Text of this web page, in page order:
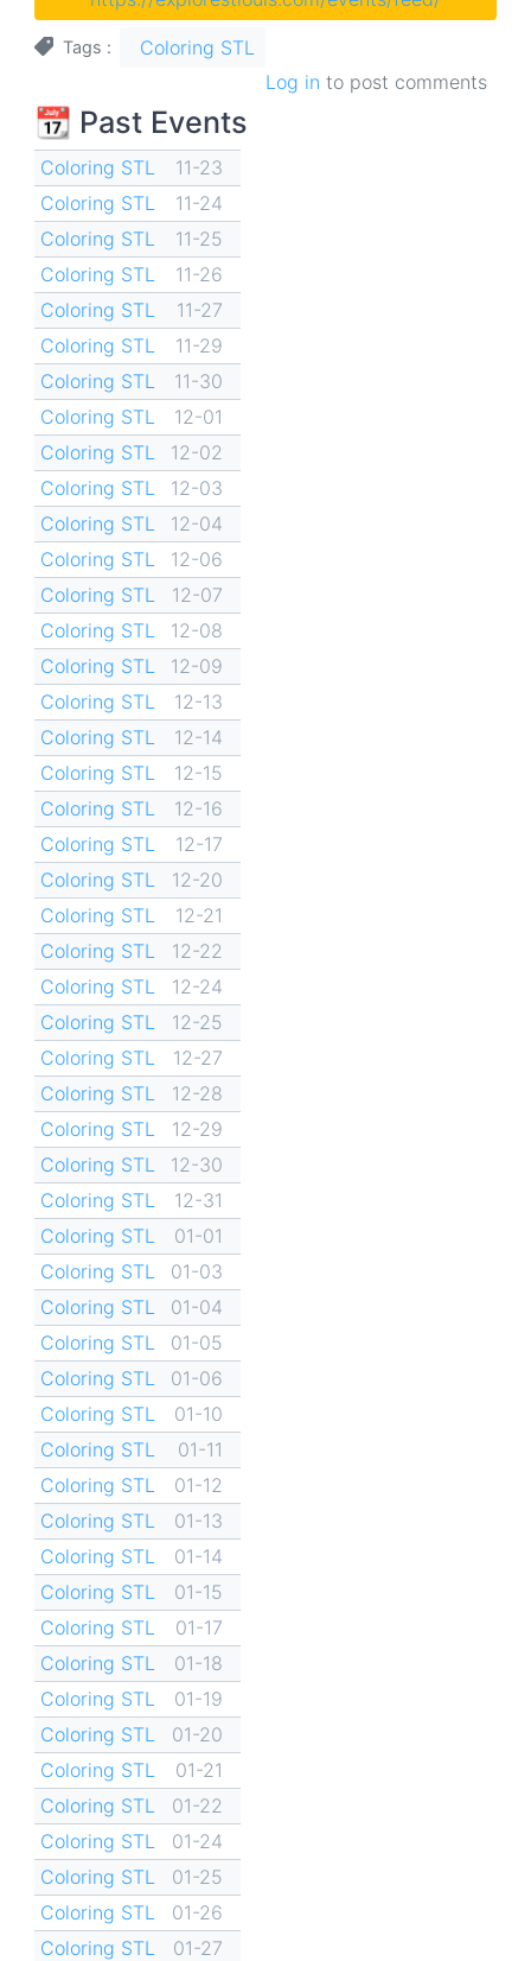
Tags
Coloring STL
Log in to post comments
📆 Past Events
Coloring STL
11-23
Coloring STL
11-24
Coloring STL
11-25
Coloring STL
11-26
Coloring STL
11-27
Coloring STL
11-29
Coloring STL
11-30
Coloring STL
12-01
Coloring STL
12-02
Coloring STL
12-03
Coloring STL
12-04
Coloring STL
12-06
Coloring STL
12-07
Coloring STL
12-08
Coloring STL
12-09
Coloring STL
12-13
Coloring STL
12-14
Coloring STL
12-15
Coloring STL
12-16
Coloring STL
12-17
Coloring STL
12-20
Coloring STL
12-21
Coloring STL
12-22
Coloring STL
12-24
Coloring STL
12-25
Coloring STL
12-27
Coloring STL
12-28
Coloring STL
12-29
Coloring STL
12-30
Coloring STL
12-31
Coloring STL
01-01
Coloring STL
01-03
Coloring STL
01-04
Coloring STL
01-05
Coloring STL
01-06
Coloring STL
01-10
Coloring STL
01-11
Coloring STL
01-12
Coloring STL
01-13
Coloring STL
01-14
Coloring STL
01-15
Coloring STL
01-17
Coloring STL
01-18
Coloring STL
01-19
Coloring STL
01-20
Coloring STL
01-21
Coloring STL
01-22
Coloring STL
01-24
Coloring STL
01-25
Coloring STL
01-26
Coloring STL
01-27